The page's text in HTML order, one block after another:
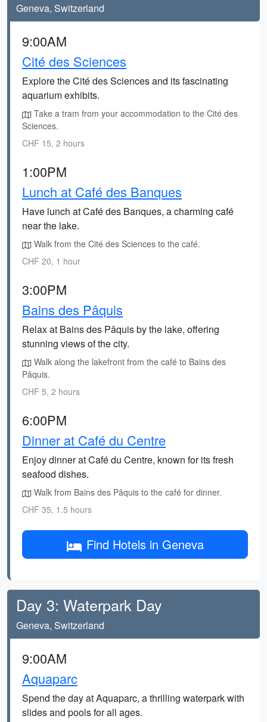
Geneva, Switzerland
9:00AM
Cité des Sciences
Explore the Cité des Sciences and its fascinating
aquarium exhibits.
Take a tram from your accommodation to the Cité des
Sciences.
CHF 15, 2 hours
1:00PM
Lunch at Café des Banques
Have lunch at Café des Banques, a charming café
near the lake.
Walk from the Cité des Sciences to the café.
CHF 20, 1 hour
3:00PM
Bains des Pâquis
Relax at Bains des Pâquis by the lake, offering
stunning views of the city.
Walk along the lakefront from the café to Bains des
Pâquis.
CHF 5, 2 hours
6:00PM
Dinner at Café du Centre
Enjoy dinner at Café du Centre, known for its fresh
seafood dishes.
Walk from Bains des Pâquis to the café for dinner.
CHF 35, 1.5 hours
Find Hotels in Geneva
Day 3: Waterpark Day
Geneva, Switzerland
9:00AM
Aquaparc
Spend the day at Aquaparc, a thrilling waterpark with
slides and pools for all ages.